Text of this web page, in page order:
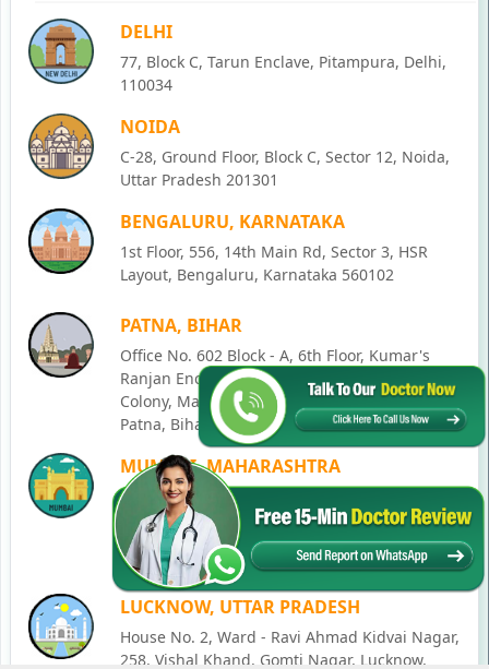
DELHI
77, Block C, Tarun Enclave, Pitampura, Delhi,
110034
NOIDA
C-28, Ground Floor, Block C, Sector 12, Noida,
Uttar Pradesh 201301
BENGALURU, KARNATAKA
1st Floor, 556, 14th Main Rd, Sector 3, HSR
Layout, Bengaluru, Karnataka 560102
PATNA, BIHAR
Office No. 602 Block - A, 6th Floor, Kumar's
Ranjan Enclave, Palika vinayak hospital, New
Colony, Mahatma Gandhi Nagar, Lohia Nagar,
Patna, Bihar 800020
MUMBAI, MAHARASHTRA
Office No 405, SO-Lucky Commercial Complex,
Junction, Andheri - Kurla Rd, opposite Holy
Family Church, Chakala, Andheri East,
Mumbai, Maharashtra 400093
LUCKNOW, UTTAR PRADESH
House No. 2, Ward - Ravi Ahmad Kidvai Nagar,
258, Vishal Khand, Gomti Nagar, Lucknow,